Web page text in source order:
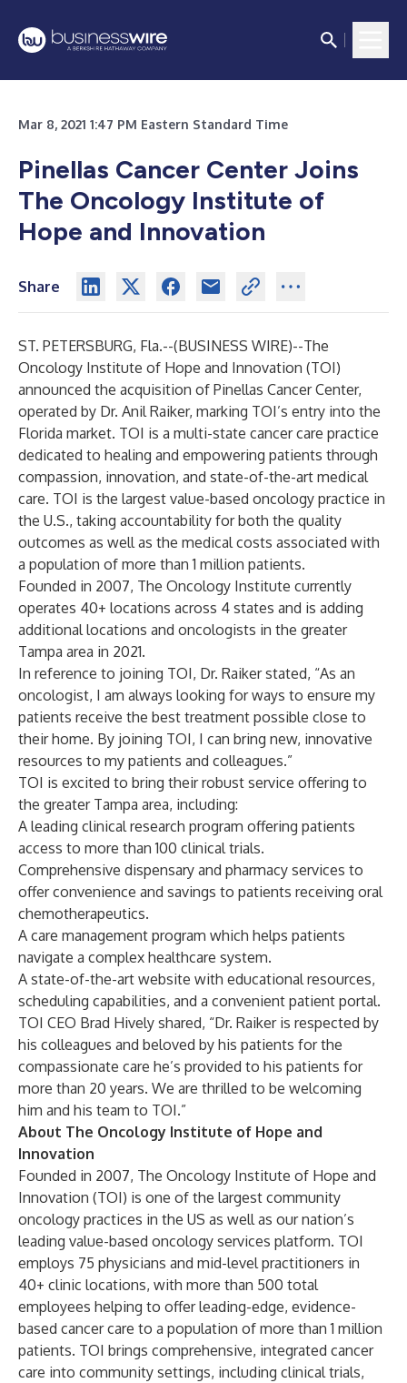
Mar 8, 2021 1:47 PM Eastern Standard Time
Pinellas Cancer Center Joins
The Oncology Institute of
Hope and Innovation
Share
ST. PETERSBURG, Fla.--(BUSINESS WIRE)--The
Oncology Institute of Hope and Innovation (TOI)
announced the acquisition of Pinellas Cancer Center,
operated by Dr. Anil Raiker, marking TOI’s entry into the
Florida market. TOI is a multi-state cancer care practice
dedicated to healing and empowering patients through
compassion, innovation, and state-of-the-art medical
care. TOI is the largest value-based oncology practice in
the U.S., taking accountability for both the quality
outcomes as well as the medical costs associated with
a population of more than 1 million patients.
Founded in 2007, The Oncology Institute currently
operates 40+ locations across 4 states and is adding
additional locations and oncologists in the greater
Tampa area in 2021.
In reference to joining TOI, Dr. Raiker stated, “As an
oncologist, I am always looking for ways to ensure my
patients receive the best treatment possible close to
their home. By joining TOI, I can bring new, innovative
resources to my patients and colleagues.”
TOI is excited to bring their robust service offering to
the greater Tampa area, including:
A leading clinical research program offering patients
access to more than 100 clinical trials.
Comprehensive dispensary and pharmacy services to
offer convenience and savings to patients receiving oral
chemotherapeutics.
A care management program which helps patients
navigate a complex healthcare system.
A state-of-the-art website with educational resources,
scheduling capabilities, and a convenient patient portal.
TOI CEO Brad Hively shared, “Dr. Raiker is respected by
his colleagues and beloved by his patients for the
compassionate care he’s provided to his patients for
more than 20 years. We are thrilled to be welcoming
him and his team to TOI.”
About The Oncology Institute of Hope and
Innovation
Founded in 2007, The Oncology Institute of Hope and
Innovation (TOI) is one of the largest community
oncology practices in the US as well as our nation’s
leading value-based oncology services platform. TOI
employs 75 physicians and mid-level practitioners in
40+ clinic locations, with more than 500 total
employees helping to offer leading-edge, evidence-
based cancer care to a population of more than 1 million
patients. TOI brings comprehensive, integrated cancer
care into community settings, including clinical trials,